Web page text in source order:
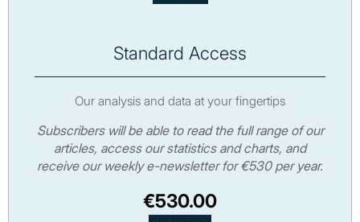
Standard Access
Our analysis and data at your fingertips
Subscribers will be able to read the full range of our
articles, access our statistics and charts, and
receive our weekly e-newsletter for €530 per year.
€530.00